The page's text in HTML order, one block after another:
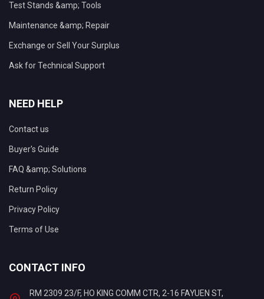
Test Stands &amp; Tools
Maintenance &amp; Repair
Exchange or Sell Your Surplus
Ask for Technical Support
NEED HELP
Contact us
Buyer's Guide
FAQ &amp; Solutions
Return Policy
Privacy Policy
Terms of Use
CONTACT INFO
RM 2309 23/F, HO KING COMM CTR, 2-16 FAYUEN ST,